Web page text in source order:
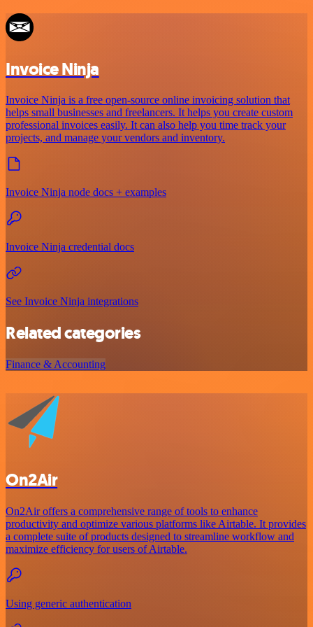
Invoice Ninja
Invoice Ninja is a free open-source online invoicing solution that
helps small businesses and freelancers. It helps you create custom
professional invoices easily. It can also help you time track your
projects, and manage your vendors and inventory.
Invoice Ninja node docs + examples
Invoice Ninja credential docs
See Invoice Ninja integrations
Related categories
Finance & Accounting
On2Air
On2Air offers a comprehensive range of tools to enhance
productivity and optimize various platforms like Airtable. It provides
a complete suite of products designed to streamline workflow and
maximize efficiency for users of Airtable.
Using generic authentication